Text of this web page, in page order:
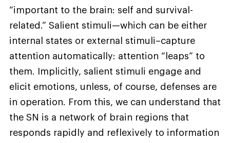
“important to the brain: self and survival-
related.” Salient stimuli—which can be either
internal states or external stimuli–capture
attention automatically: attention “leaps” to
them. Implicitly, salient stimuli engage and
elicit emotions, unless, of course, defenses are
in operation. From this, we can understand that
the SN is a network of brain regions that
responds rapidly and reflexively to information